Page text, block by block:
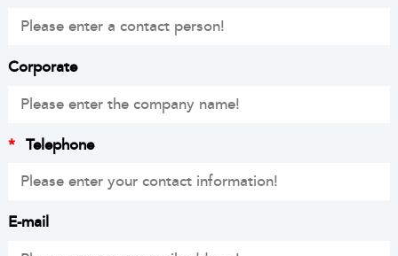
Corporate
* Telephone
E-mail